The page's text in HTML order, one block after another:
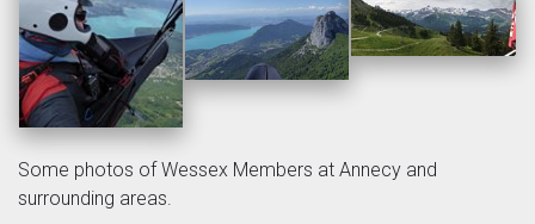
Some photos of Wessex Members at Annecy and
surrounding areas.